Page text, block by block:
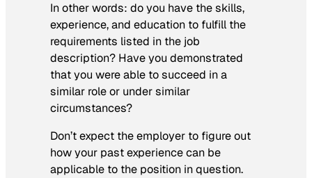
In other words: do you have the skills,
experience, and education to fulfill the
requirements listed in the job
description? Have you demonstrated
that you were able to succeed in a
similar role or under similar
circumstances?
Don’t expect the employer to figure out
how your past experience can be
applicable to the position in question.